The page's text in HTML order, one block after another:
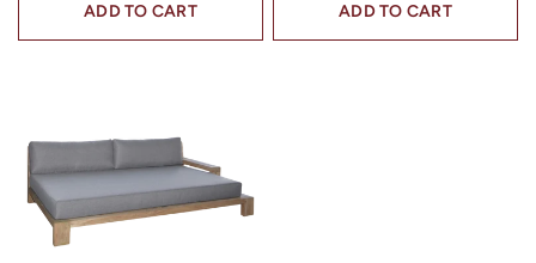
ADD TO CART ADD TO CART